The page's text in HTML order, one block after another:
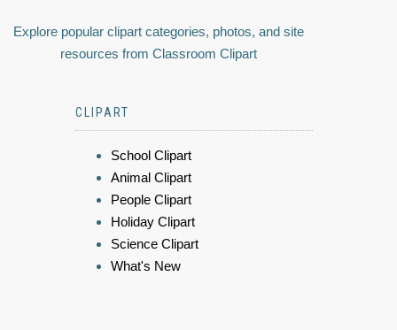
Explore popular clipart categories, photos, and site
resources from Classroom Clipart
CLIPART
School Clipart
Animal Clipart
People Clipart
Holiday Clipart
Science Clipart
What's New